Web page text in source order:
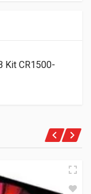
Kit CR1500-